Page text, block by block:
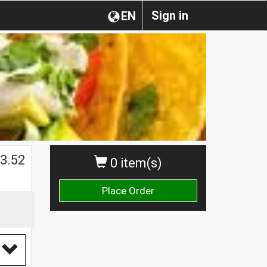
Sign in
EN
0 item(s)
Place Order
3.52